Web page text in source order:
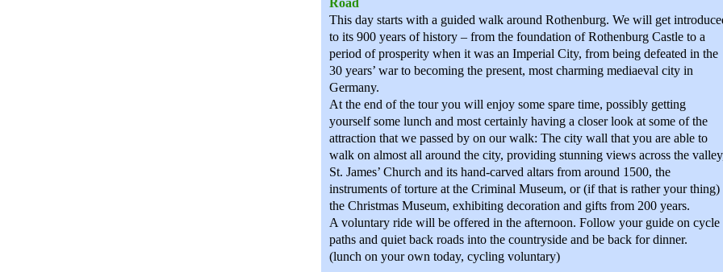
This day starts with a guided walk around Rothenburg. We will get
to its 900 years of history – from the foundation of Rothenburg Castle to a
period of prosperity when it was an Imperial City, from being defeated in the
30 years’ war to becoming the present, most charming mediaeval city in
Germany.
At the end of the tour you will enjoy some spare time, possibly getting
yourself some lunch and most certainly having a closer look at some of the
attraction that we passed by on our walk: The city wall that you are able to
walk on almost all around the city, providing stunning views across the
St. James’ Church and its hand-carved altars from around 1500, the
instruments of torture at the Criminal Museum, or (if that is rather your thing)
the Christmas Museum, exhibiting decoration and gifts from 200 years.
A voluntary ride will be offered in the afternoon. Follow your guide on cycle
paths and quiet back roads into the countryside and be back for dinner.
(lunch on your own today, cycling voluntary)